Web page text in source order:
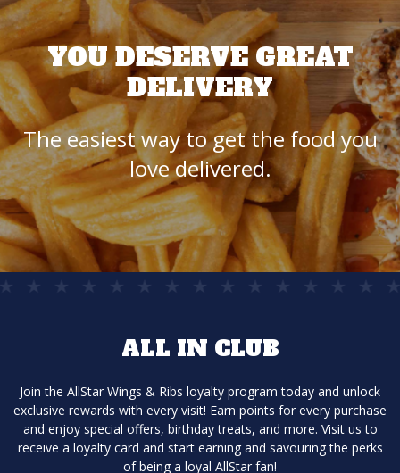
YOU DESERVE GREAT
DELIVERY
The easiest way to get the food you
love delivered.
ALL IN CLUB
Join the AllStar Wings & Ribs loyalty program today and unlock
exclusive rewards with every visit! Earn points for every purchase
and enjoy special offers, birthday treats, and more. Visit us to
receive a loyalty card and start earning and savouring the perks
of being a loyal AllStar fan!